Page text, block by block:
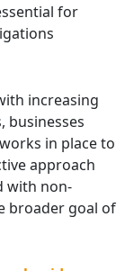
for
increasing
businesses
in place to
approach
with non-
broader goal of